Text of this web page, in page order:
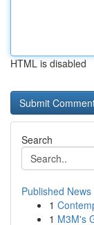
HTML is disabled
Search
Published News
1
1 M3M's